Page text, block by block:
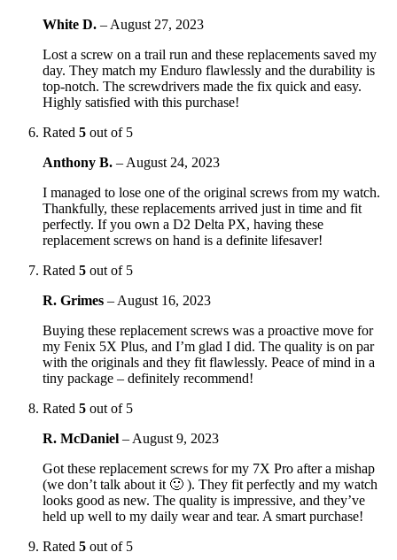
White D. – August 27, 2023
Lost a screw on a trail run and these replacements saved my
day. They match my Enduro flawlessly and the durability is
top-notch. The screwdrivers made the fix quick and easy.
Highly satisfied with this purchase!
Rated 5 out of 5
Anthony B. – August 24, 2023
I managed to lose one of the original screws from my watch.
Thankfully, these replacements arrived just in time and fit
perfectly. If you own a D2 Delta PX, having these
replacement screws on hand is a definite lifesaver!
Rated 5 out of 5
R. Grimes – August 16, 2023
Buying these replacement screws was a proactive move for
my Fenix 5X Plus, and I’m glad I did. The quality is on par
with the originals and they fit flawlessly. Peace of mind in a
tiny package – definitely recommend!
Rated 5 out of 5
R. McDaniel – August 9, 2023
Got these replacement screws for my 7X Pro after a mishap
(we don’t talk about it 🙂 ). They fit perfectly and my watch
looks good as new. The quality is impressive, and they’ve
held up well to my daily wear and tear. A smart purchase!
Rated 5 out of 5